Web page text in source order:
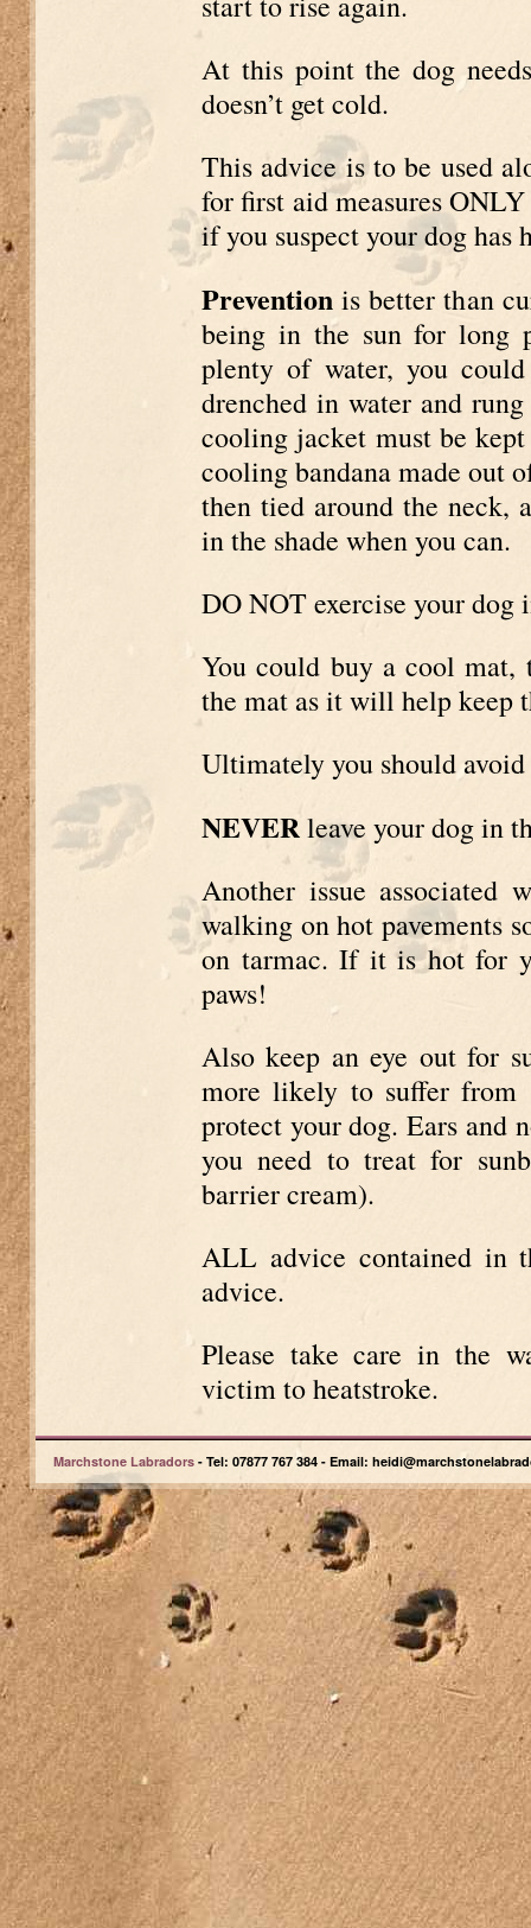
At this point the dog
doesn’t get cold.
This advice is to be used
for first aid measures
if you suspect your dog has
Prevention is better than
being in the sun for long
plenty of water, you
drenched in water and
cooling jacket must be
cooling bandana made out
then tied around the neck,
in the shade when you can.
DO NOT exercise your dog
You could buy a cool
the mat as it will help keep
Ultimately you should avoid
NEVERleave your dog in
Another issue associated
walking on hot pavements
on tarmac. If it is hot for
paws!
Also keep an eye out for
more likely to suffer from
protect your dog. Ears and
you need to treat for
barrier cream).
ALL advice contained in
advice.
Please take care in the
victim to heatstroke.
Marchstone Labradors - Tel: 07877 767 384 - Email: